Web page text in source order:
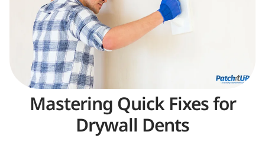
Mastering Quick Fixes for
Drywall Dents